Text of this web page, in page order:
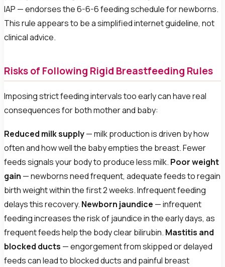
IAP — endorses the 6-6-6 feeding schedule for newborns.
This rule appears to be a simplified internet guideline, not
clinical advice.
Risks of Following Rigid Breastfeeding Rules
Imposing strict feeding intervals too early can have real
consequences for both mother and baby:
Reduced milk supply— milk production is driven by how
often and how well the baby empties the breast. Fewer
feeds signals your body to produce less milk. Poor weight
gain — newborns need frequent, adequate feeds to regain
birth weight within the first 2 weeks. Infrequent feeding
delays this recovery. Newborn jaundice — infrequent
feeding increases the risk of jaundice in the early days, as
frequent feeds help the body clear bilirubin. Mastitis and
blocked ducts — engorgement from skipped or delayed
feeds can lead to blocked ducts and painful breast